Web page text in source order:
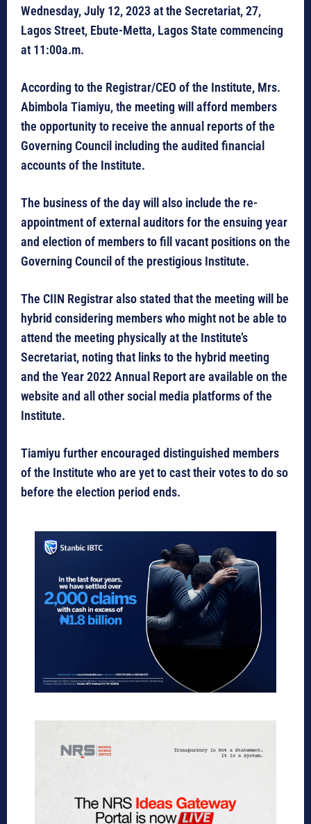
Wednesday, July 12, 2023 at the Secretariat, 27,
Lagos Street, Ebute-Metta, Lagos State commencing
at 11:00a.m.
According to the Registrar/CEO of the Institute, Mrs.
Abimbola Tiamiyu, the meeting will afford members
the opportunity to receive the annual reports of the
Governing Council including the audited financial
accounts of the Institute.
The business of the day will also include the re-
appointment of external auditors for the ensuing year
and election of members to fill vacant positions on the
Governing Council of the prestigious Institute.
The CIIN Registrar also stated that the meeting will be
hybrid considering members who might not be able to
attend the meeting physically at the Institute’s
Secretariat, noting that links to the hybrid meeting
and the Year 2022 Annual Report are available on the
website and all other social media platforms of the
Institute.
Tiamiyu further encouraged distinguished members
of the Institute who are yet to cast their votes to do so
before the election period ends.